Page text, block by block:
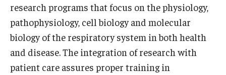
Obstetrics, Gynecology and Reproductive Sciences
Ophthalmology
Oral & Maxillofacial Surgery
Orthopaedic Surgery And Sports Medicine
research programs that focus on the physiology,
pathophysiology, cell biology and molecular
biology of the respiratory system in both health
and disease. The integration of research with
patient care assures proper training in